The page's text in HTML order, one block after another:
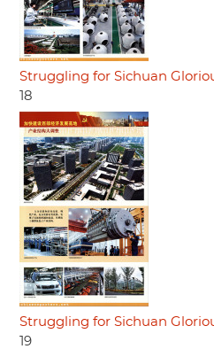
Struggling for Sichuan
18
Struggling for Sichuan
19